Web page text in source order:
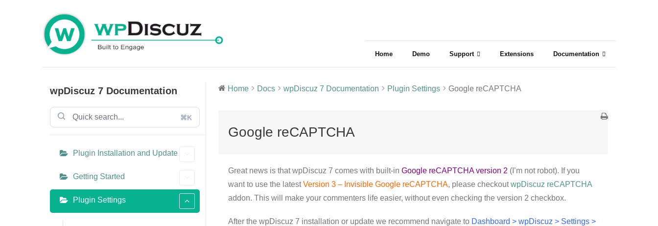
Home Demo Support Extensions Documentation
wpDiscuz 7 Documentation
⌘K
Plugin Installation and Update
Getting Started
Plugin Settings
Home Docs wpDiscuz 7 Documentation Plugin Settings Google reCAPTCHA
Google reCAPTCHA
Great news is that wpDiscuz 7 comes with built-inGoogle reCAPTCHA version 2 (I’m not robot). If you
want to use the latestVersion 3 – Invisible Google reCAPTCHA, please checkoutwpDiscuz reCAPTCHA
addon. This will make your commenters life easier, without even checking the version 2 checkbox.
After the wpDiscuz 7 installation or update we recommend navigate to Dashboard > wpDiscuz > Settings >